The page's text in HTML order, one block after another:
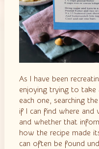
As I have been
enjoying trying to
each one, searching
if I can find where and
and whether that
how the recipe made
can often be found